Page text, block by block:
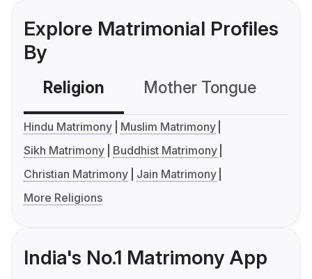
Explore Matrimonial Profiles
By
Religion Mother Tongue
Hindu Matrimony
Muslim Matrimony
Sikh Matrimony
Buddhist Matrimony
Christian Matrimony
Jain Matrimony
More Religions
India's No.1 Matrimony App